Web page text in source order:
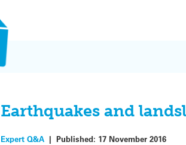
Earthquakes and
Expert Q&A |Published: 17 November 2016